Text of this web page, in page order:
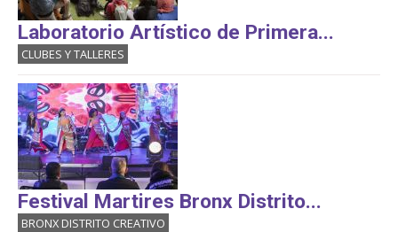
Laboratorio Artístico de Primera...
CLUBES Y TALLERES
Festival Martires Bronx Distrito...
BRONX DISTRITO CREATIVO